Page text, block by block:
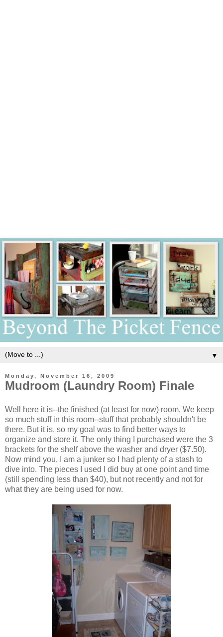
▼
Monday, November 16, 2009
Mudroom (Laundry Room) Finale
Well here it is--the finished (at least for now) room. We keep
so much stuff in this room--stuff that probably shouldn't be
there. But it is, so my goal was to find better ways to
organize and store it. The only thing I purchased were the 3
brackets for the shelf above the washer and dryer ($7.50).
Now mind you, I am a junker so I had plenty of a stash to
dive into. The pieces I used I did buy at one point and time
(still spending less than $40), but not recently and not for
what they are being used for now.